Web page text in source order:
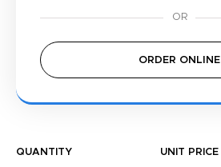
ORDER ONLINE
QUANTITY UNIT PRICE